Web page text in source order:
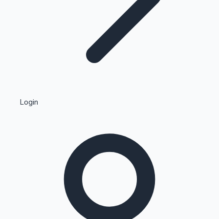
Kollywood News
Highest Single Day Collections
Login